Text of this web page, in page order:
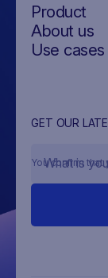
GET OUR
You confirm that
Product
About us
Use cases